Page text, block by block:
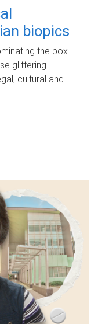
biopics
the box
glittering
cultural and